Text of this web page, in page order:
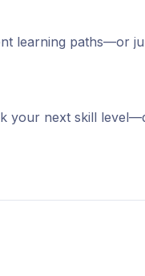
learning paths—or
your next skill